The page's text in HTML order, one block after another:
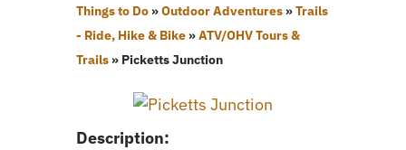
Things to Do»Outdoor Adventures»Trails
- Ride, Hike & Bike»ATV/OHV Tours &
Trails» Picketts Junction
Description: